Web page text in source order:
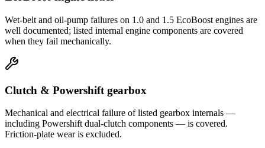
Wet-belt and oil-pump failures on 1.0 and 1.5 EcoBoost engines are
well documented; listed internal engine components are covered
when they fail mechanically.
Clutch & Powershift gearbox
Mechanical and electrical failure of listed gearbox internals —
including Powershift dual-clutch components — is covered.
Friction-plate wear is excluded.